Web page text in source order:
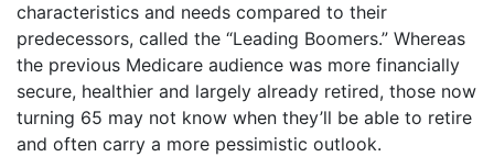
characteristics and needs compared to their
predecessors, called the “Leading Boomers.” Whereas
the previous Medicare audience was more financially
secure, healthier and largely already retired, those now
turning 65 may not know when they’ll be able to retire
and often carry a more pessimistic outlook.